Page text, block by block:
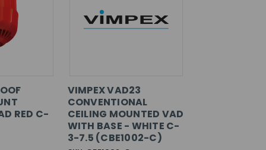
RED C-
VIMPEX VAD23
CONVENTIONAL
CEILING MOUNTED VAD
WITH BASE - WHITE C-
3-7.5 (CBE1002-C)